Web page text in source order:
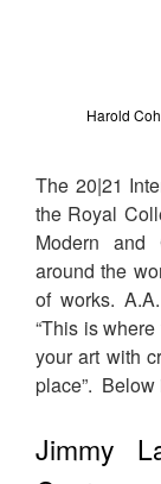
Harold
The 20|21
the Royal
Modern and
around the
of works.
“This is
your art with
place”. Below
Jimmy